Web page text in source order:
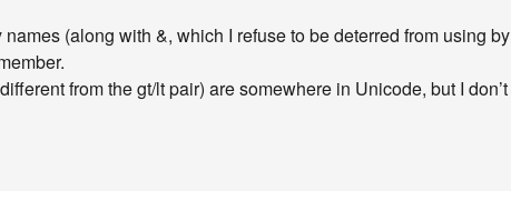
(along with &, which I refuse to be deterred from using by
from the gt/lt pair) are somewhere in Unicode, but I don’t